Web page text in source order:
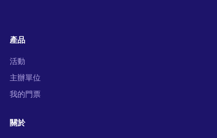
產品
活動
主辦單位
我的門票
關於